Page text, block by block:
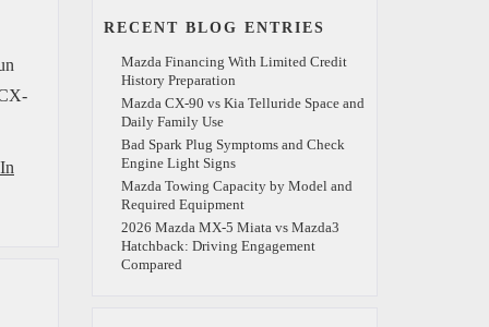
RECENT BLOG ENTRIES
Mazda Financing With Limited Credit
History Preparation
Mazda CX-90 vs Kia Telluride Space and
Daily Family Use
Bad Spark Plug Symptoms and Check
Engine Light Signs
Mazda Towing Capacity by Model and
Required Equipment
2026 Mazda MX-5 Miata vs Mazda3
Hatchback: Driving Engagement
Compared